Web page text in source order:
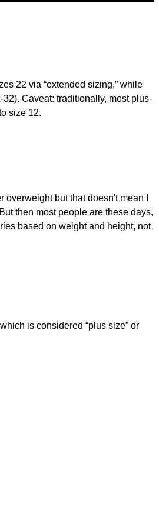
22 via “extended sizing,” while
32). Caveat: traditionally, most plus-
size 12.
but that doesn't mean I
then most people are these days,
based on weight and height, not
is considered “plus size” or